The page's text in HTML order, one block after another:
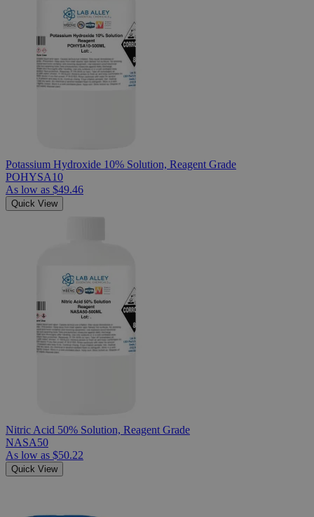
Potassium Hydroxide 10% Solution, Reagent Grade
POHYSA10
As low as $49.46
Quick View
Nitric Acid 50% Solution, Reagent Grade
NASA50
As low as $50.22
Quick View